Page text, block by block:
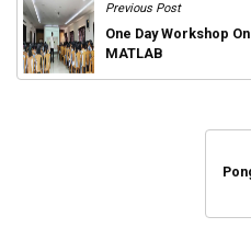
Previous Post
One Day Workshop
MATLAB